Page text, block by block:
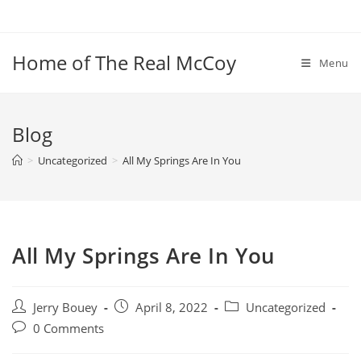
Home of The Real McCoy Menu
Blog
> Uncategorized > All My Springs Are In You
All My Springs Are In You
Post
author:
Jerry Bouey
PostApril 8, 2022
Post Uncategorized
Post0 Comments